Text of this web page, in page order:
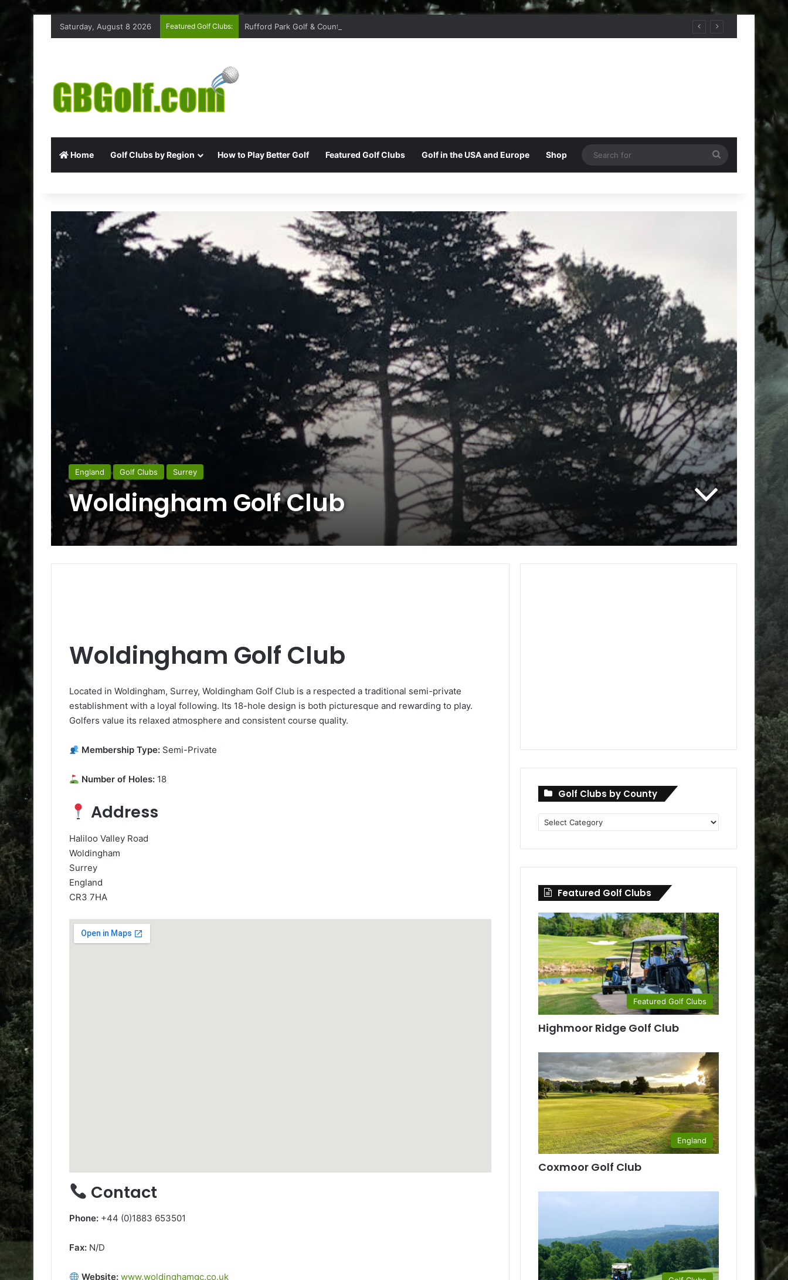
Saturday, August 8 2026 Featured Golf Clubs: Rufford Park Golf & Country Club
Home Golf Clubs by Region How to Play Better Golf Featured Golf Clubs Golf in the USA and Europe Shop
for
England Golf Clubs Surrey
Woldingham Golf Club
Woldingham Golf Club
Located in Woldingham, Surrey, Woldingham Golf Club is a respected a traditional semi-private
establishment with a loyal following. Its 18-hole design is both picturesque and rewarding to play.
Golfers value its relaxed atmosphere and consistent course quality.
Membership Type: Semi-Private
Number of Holes: 18
Address
Haliloo Valley Road
Woldingham
Surrey
England
CR3 7HA
Contact
Phone: +44 (0)1883 653501
Fax: N/D
Website: www.woldinghamgc.co.uk
Golf Clubs by County
Golf
Clubs
Featured Golf Clubs
Featured Golf Clubs
Highmoor Ridge Golf Club
England
Coxmoor Golf Club